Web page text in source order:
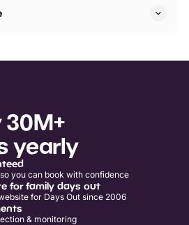
yearly
you can book with confidence
for family days out
for Days Out since 2006
& monitoring